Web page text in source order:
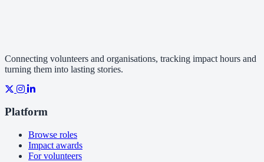
Connecting volunteers and organisations, tracking impact hours and
turning them into lasting stories.
Platform
Browse roles
Impact awards
For volunteers